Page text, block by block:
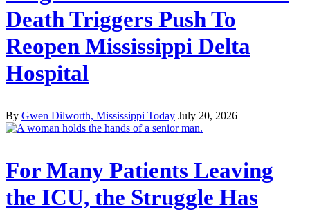
Death Triggers Push To
Reopen Mississippi Delta
Hospital
By Gwen Dilworth, Mississippi Today July 20, 2026
For Many Patients Leaving
the ICU, the Struggle Has